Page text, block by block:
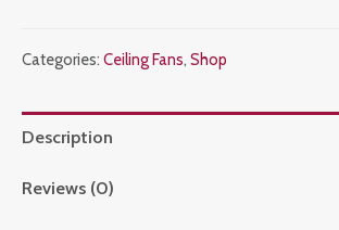
Categories: Ceiling Fans, Shop
Description
Reviews (0)